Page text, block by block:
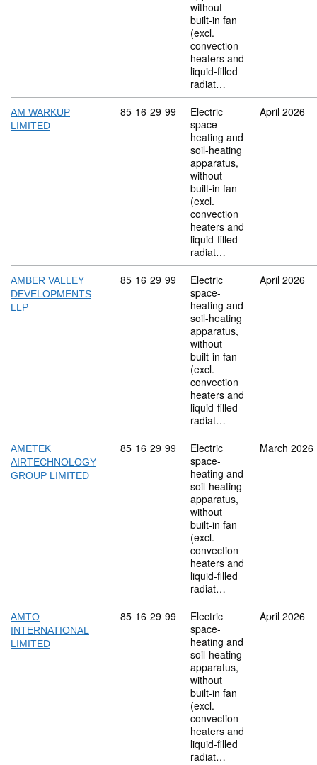
without
built-in fan
(excl.
convection
heaters and
liquid-filled
radiat…
AM WARKUP
LIMITED
Commodity code: 85 16 29 99
85 16 29 99
Electric
space-
heating and
soil-heating
apparatus,
without
built-in fan
(excl.
convection
heaters and
liquid-filled
radiat…
April 2026
AMBER VALLEY
DEVELOPMENTS
LLP
Commodity code: 85 16 29 99
85 16 29 99
Electric
space-
heating and
soil-heating
apparatus,
without
built-in fan
(excl.
convection
heaters and
liquid-filled
radiat…
April 2026
AMETEK
AIRTECHNOLOGY
GROUP LIMITED
Commodity code: 85 16 29 99
85 16 29 99
Electric
space-
heating and
soil-heating
apparatus,
without
built-in fan
(excl.
convection
heaters and
liquid-filled
radiat…
March 2026
AMTO
INTERNATIONAL
LIMITED
Commodity code: 85 16 29 99
85 16 29 99
Electric
space-
heating and
soil-heating
apparatus,
without
built-in fan
(excl.
convection
heaters and
liquid-filled
radiat…
April 2026